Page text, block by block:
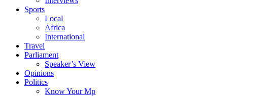
Sports
Local
Africa
International
Travel
Parliament
Speaker’s View
Opinions
Politics
Know Your Mp